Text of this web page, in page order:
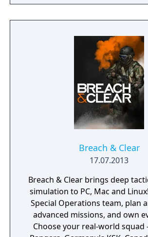
vehicle-based combined arms
player-constructed bases to
split-second decision-making in
scale firefights.
Breach & Clear
17.07.2013
Breach & Clear brings deep
simulation to PC, Mac and
Special Operations team, plan
advanced missions, and own
Choose your real-world squad